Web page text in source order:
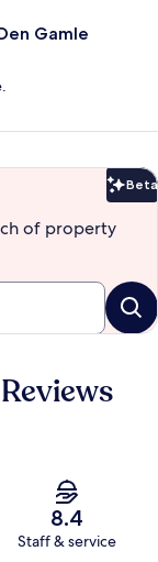
Gamle
Beta
of property
8.4
Staff & service